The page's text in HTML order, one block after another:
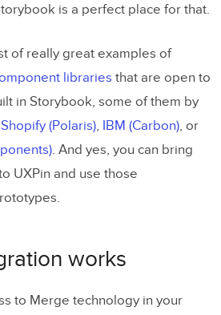
is a perfect place for that.
of really great examples of
libraries that are open to
in Storybook, some of them by
Shopify (Polaris), IBM (Carbon), or
. And yes, you can bring
UXPin and use those
works
to Merge technology in your